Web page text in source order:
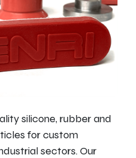
silicone, rubber and
for custom
sectors. Our